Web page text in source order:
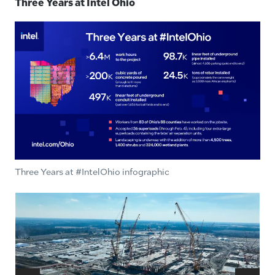
Three Years at #IntelOhio infographic